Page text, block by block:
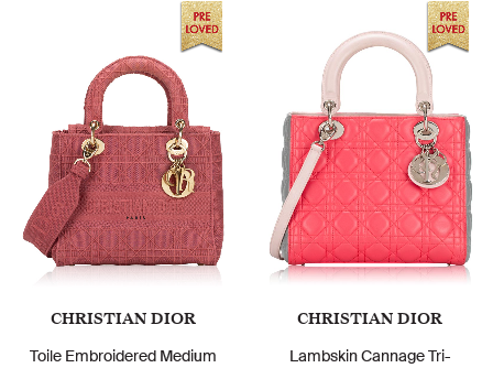
CHRISTIAN DIOR
Toile Embroidered Medium
CHRISTIAN DIOR
Lambskin Cannage Tri-